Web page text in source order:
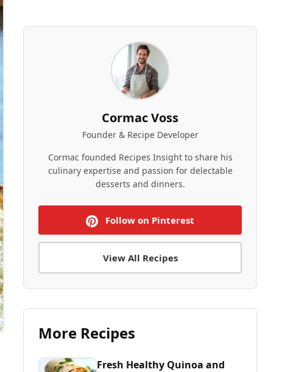
Cormac Voss
Founder & Recipe Developer
Cormac founded Recipes Insight to share his
culinary expertise and passion for delectable
desserts and dinners.
Follow on Pinterest
View All Recipes
More Recipes
Fresh Healthy Quinoa and